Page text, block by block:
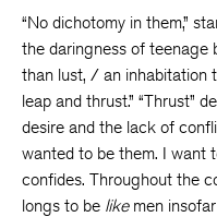
“No dichotomy in them,”
the daringness of teenage
than lust, / an inhabitation
leap and thrust.” “Thrust”
desire and the lack of
wanted to be them. I want
confides. Throughout the
longs to be likemen